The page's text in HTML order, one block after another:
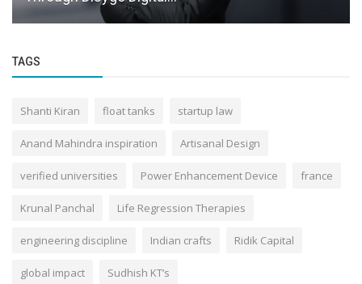
TAGS
Shanti Kiran float tanks startup law
Anand Mahindra inspiration Artisanal Design
verified universities Power Enhancement Device france
Krunal Panchal Life Regression Therapies
engineering discipline Indian crafts Ridik Capital
global impact Sudhish KT’s